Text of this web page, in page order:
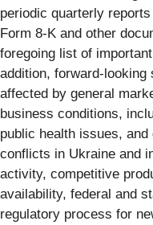
periodic quarterly
Form 8-K and other
foregoing list of
addition, forward-
affected by general
business conditions,
public health issues,
conflicts in Ukraine and
activity, competitive
availability, federal and
regulatory process for